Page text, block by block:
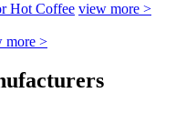
Hot Coffee view more >
more >